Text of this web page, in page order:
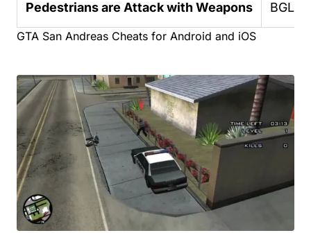
Pedestrians are Attack with Weapons
GTA San Andreas Cheats for Android and iOS